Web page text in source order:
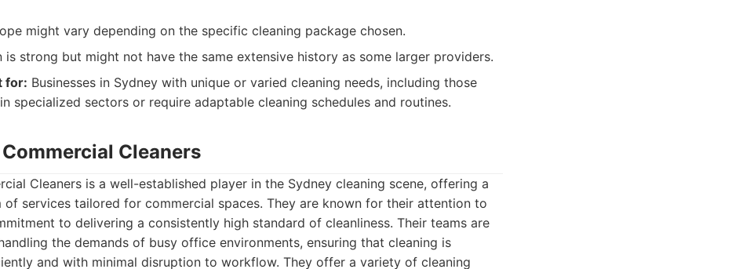
might vary depending on the specific cleaning package chosen.
is strong but might not have the same extensive history as some larger providers.
for: Businesses in Sydney with unique or varied cleaning needs, including those
specialized sectors or require adaptable cleaning schedules and routines.
Cleaners
Cleaners is a well-established player in the Sydney cleaning scene, offering a
of services tailored for commercial spaces. They are known for their attention to
to delivering a consistently high standard of cleanliness. Their teams are
the demands of busy office environments, ensuring that cleaning is
and with minimal disruption to workflow. They offer a variety of cleaning